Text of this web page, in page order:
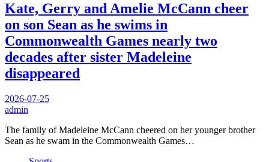
Kate, Gerry and Amelie McCann cheer
on son Sean as he swims in
Commonwealth Games nearly two
decades after sister Madeleine
disappeared
2026-07-25
admin
The family of Madeleine McCann cheered on her younger brother
Sean as he swam in the Commonwealth Games…